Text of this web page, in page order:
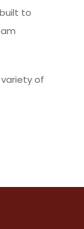
to
of